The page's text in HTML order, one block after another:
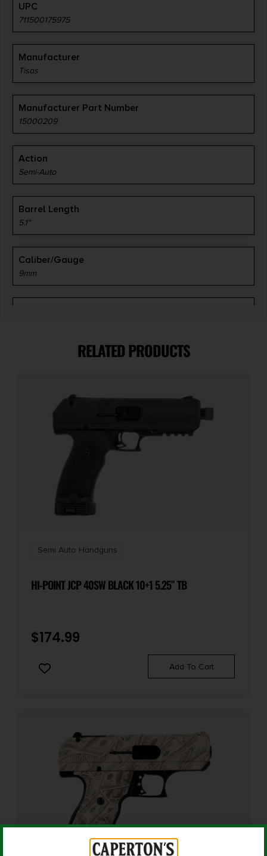
UPC
711500175975
Manufacturer
Tisas
Manufacturer Part Number
15000209
Action
Semi-Auto
Barrel Length
5.1"
Caliber/Gauge
9mm
Product Type
Firing Pin/Trigger Block
Shipping Weight
RELATED PRODUCTS
Semi Auto Handguns
HI-POINT JCP 40SW BLACK 10+1 5.25″ TB
$174.99
Add To Cart